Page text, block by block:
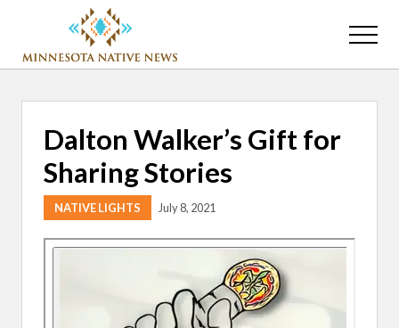
main
content
primary
sidebar
Association
Minnesota
Public
Educational
Radio
Stations
Menu
Dalton Walker’s Gift for
Sharing Stories
NATIVE LIGHTS July 8, 2021